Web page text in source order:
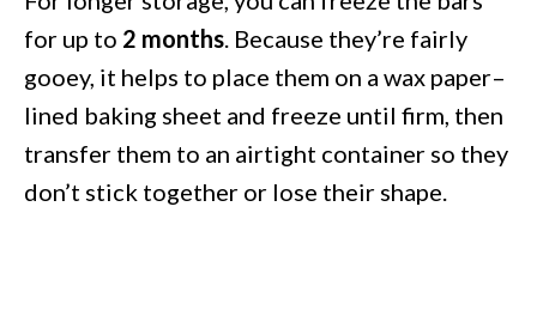
for up to 2 months. Because they’re fairly
gooey, it helps to place them on a wax paper–
lined baking sheet and freeze until firm, then
transfer them to an airtight container so they
don’t stick together or lose their shape.